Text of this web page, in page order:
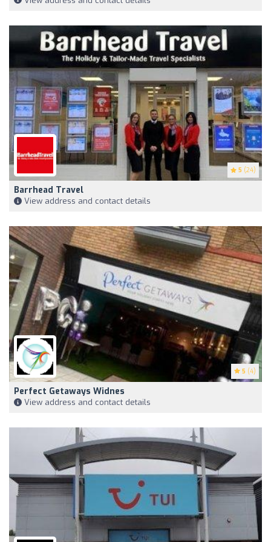
5 (24)
Barrhead Travel
View address and contact details
5 (4)
Perfect Getaways Widnes
View address and contact details